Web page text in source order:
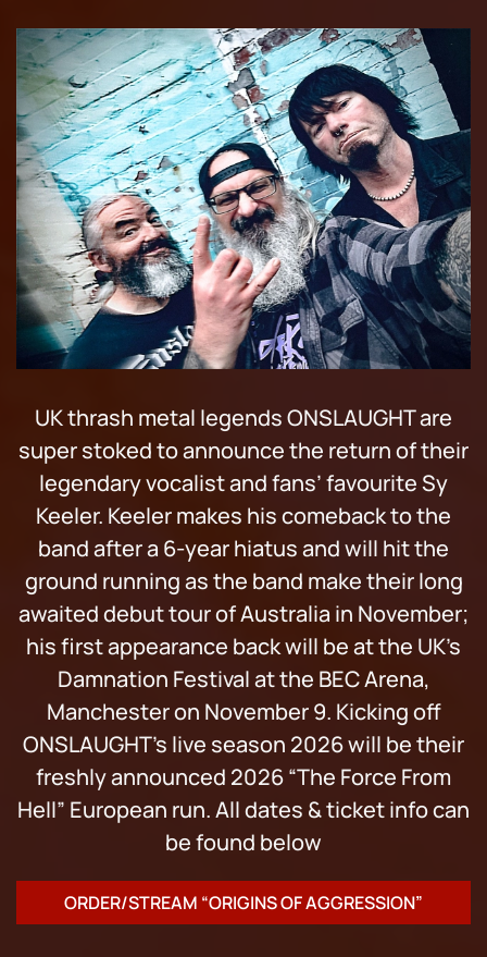
UK thrash metal legends ONSLAUGHT are
super stoked to announce the return of their
legendary vocalist and fans’ favourite Sy
Keeler. Keeler makes his comeback to the
band after a 6-year hiatus and will hit the
ground running as the band make their long
awaited debut tour of Australia in November;
his first appearance back will be at the UK’s
Damnation Festival at the BEC Arena,
Manchester on November 9. Kicking off
ONSLAUGHT’s live season 2026 will be their
freshly announced 2026 “The Force From
Hell” European run. All dates & ticket info can
be found below
ORDER/STREAM “ORIGINS OF AGGRESSION”